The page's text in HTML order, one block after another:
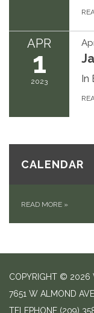
APR
1
2023 In
CALENDAR
READ MORE »
COPYRIGHT © 2026
7651 W ALMOND
TELEPHONE (209)